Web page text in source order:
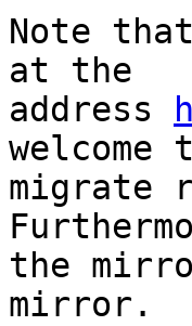
Note
at the
address
welcome
migrate
the
mirror.